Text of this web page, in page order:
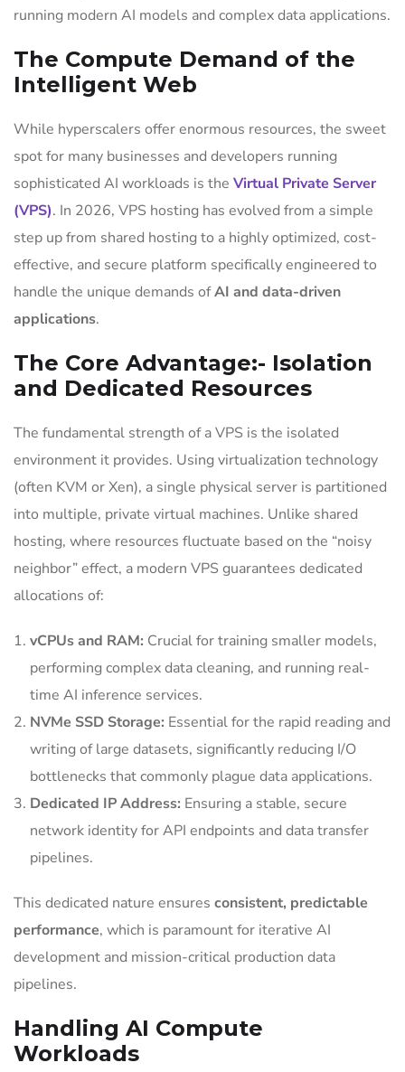
running modern AI models and complex data applications.
The Compute Demand of the
Intelligent Web
While hyperscalers offer enormous resources, the sweet
spot for many businesses and developers running
sophisticated AI workloads is the Virtual Private Server
(VPS). In 2026, VPS hosting has evolved from a simple
step up from shared hosting to a highly optimized, cost-
effective, and secure platform specifically engineered to
handle the unique demands ofAI and data-driven
applications.
The Core Advantage:- Isolation
and Dedicated Resources
The fundamental strength of a VPS is the isolated
environment it provides. Using virtualization technology
(often KVM or Xen), a single physical server is partitioned
into multiple, private virtual machines. Unlike shared
hosting, where resources fluctuate based on the “noisy
neighbor” effect, a modern VPS guarantees dedicated
allocations of:
vCPUs and RAM: Crucial for training smaller models,
performing complex data cleaning, and running real-
time AI inference services.
NVMe SSD Storage: Essential for the rapid reading and
writing of large datasets, significantly reducing I/O
bottlenecks that commonly plague data applications.
Dedicated IP Address: Ensuring a stable, secure
network identity for API endpoints and data transfer
pipelines.
This dedicated nature ensures consistent, predictable
performance, which is paramount for iterative AI
development and mission-critical production data
pipelines.
Handling AI Compute
Workloads